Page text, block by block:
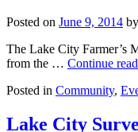
Posted on June 9, 2014 by
The Lake City Farmer’s
from the … Continue
Posted in Community,
Lake City